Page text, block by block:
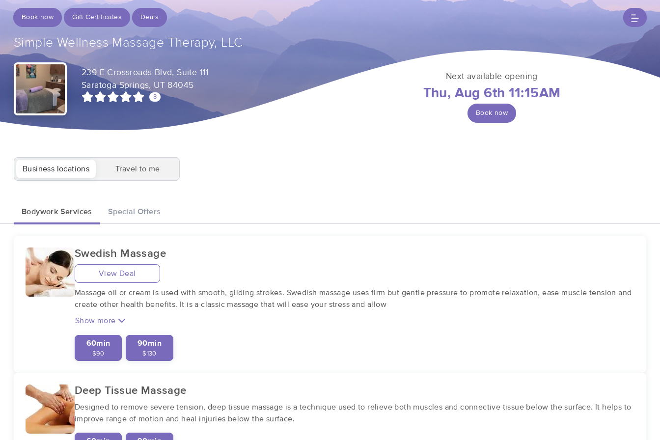
Book now Gift Certificates Deals
Simple Wellness Massage Therapy, LLC
239 E Crossroads Blvd, Suite 111
Saratoga Springs, UT 84045
8
Next available opening
Thu, Aug 6th 11:15AM
Book now
Business locations Travel to me
Bodywork Services Special Offers
Swedish Massage
View Deal
Massage oil or cream is used with smooth, gliding strokes. Swedish massage uses firm but gentle pressure to promote relaxation, ease muscle tension and
create other health benefits. It is a classic massage that will ease your stress and allow
Show more
60min
$90
90min
$130
Deep Tissue Massage
Designed to remove severe tension, deep tissue massage is a technique used to relieve both muscles and connective tissue below the surface. It helps to
improve range of motion and heal injuries below the surface.